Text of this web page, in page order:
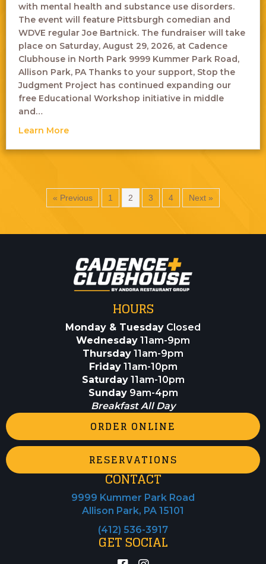
with mental health and substance use disorders.
The event will feature Pittsburgh comedian and
WDVE regular Joe Bartnick. The fundraiser will take
place on Saturday, August 29, 2026, at Cadence
Clubhouse in North Park 9999 Kummer Park Road,
Allison Park, PA Thanks to your support, Stop the
Judgment Project has continued expanding our
free Educational Workshop initiative in middle
and…
Learn Moreabout Laughs Without Labels – Comedy
« Previous 1 2 3 4 Next »
HOURS
Monday & Tuesday Closed
Wednesday 11am-9pm
Thursday 11am-9pm
Friday11am-10pm
Saturday11am-10pm
Sunday9am-4pm
Breakfast All Day
ORDER ONLINE
RESERVATIONS
CONTACT
9999 Kummer Park Road
Allison Park, PA 15101
(412) 536-3917
GET SOCIAL